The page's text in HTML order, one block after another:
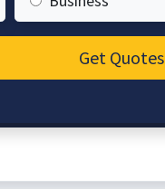
Get Quotes